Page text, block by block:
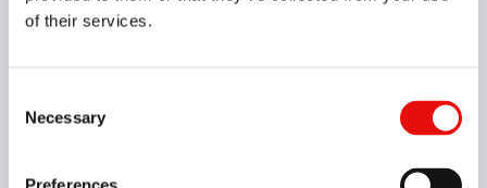
of their services.
Selection
Necessary
APIRD, 25DT, R, 10, VK8